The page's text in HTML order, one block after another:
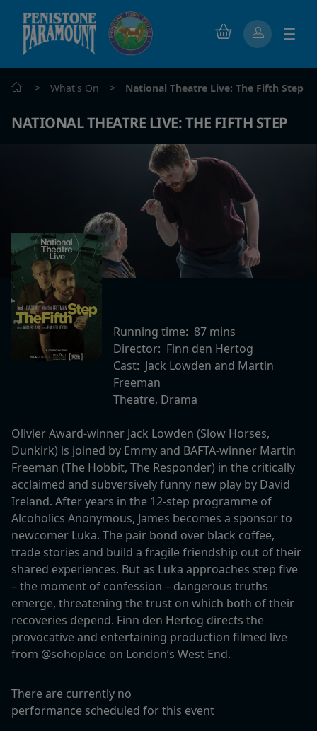
> What's On > National Theatre Live: The Fifth Step
NATIONAL THEATRE LIVE: THE FIFTH STEP
Running time: 87 mins
Director: Finn den Hertog
Cast: Jack Lowden and Martin
Freeman
Theatre, Drama
Olivier Award-winner Jack Lowden (Slow Horses,
Dunkirk) is joined by Emmy and BAFTA-winner Martin
Freeman (The Hobbit, The Responder) in the critically
acclaimed and subversively funny new play by David
Ireland. After years in the 12-step programme of
Alcoholics Anonymous, James becomes a sponsor to
newcomer Luka. The pair bond over black coffee,
trade stories and build a fragile friendship out of their
shared experiences. But as Luka approaches step five
– the moment of confession – dangerous truths
emerge, threatening the trust on which both of their
recoveries depend. Finn den Hertog directs the
provocative and entertaining production filmed live
from @sohoplace on London’s West End.
There are currently no
performance scheduled for this event